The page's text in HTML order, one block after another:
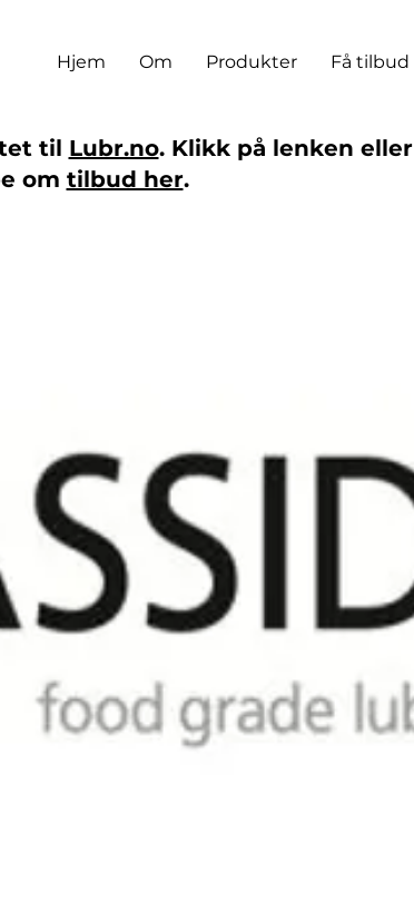
Hjem Om Produkter Få tilbud
til Lubr.no. Klikk på lenken eller
om tilbud her.